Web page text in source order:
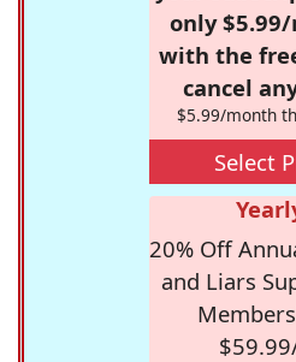
only
with the
cancel
$5.99/month
Select
20% Off
and Liars